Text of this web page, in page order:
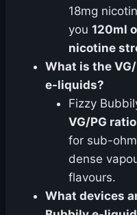
18mg
you 120ml
nicotine
What is the
e-liquids?
Fizzy
VG/PG ratio
for sub-
dense
flavours.
What devices